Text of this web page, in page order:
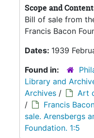
Scope and
Bill of sale from
Francis Bacon
Dates: 1939
Found in:
Library and
Archives / Art
/
Francis
sale. Arensbergs
Foundation. 1:5